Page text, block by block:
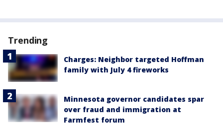
Trending
Charges: Neighbor targeted Hoffman
family with July 4 fireworks
Minnesota governor candidates spar
over fraud and immigration at
Farmfest forum